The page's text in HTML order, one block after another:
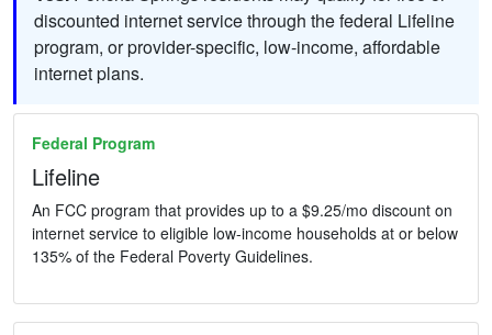
discounted internet service through the federal Lifeline
program, or provider-specific, low-income, affordable
internet plans.
Federal Program
Lifeline
An FCC program that provides up to a $9.25/mo discount on
internet service to eligible low-income households at or below
135% of the Federal Poverty Guidelines.